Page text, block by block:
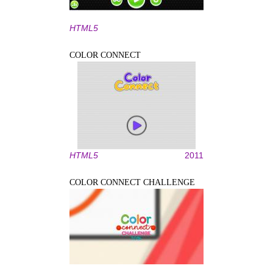
HTML5
COLOR CONNECT
HTML5 2011
COLOR CONNECT CHALLENGE